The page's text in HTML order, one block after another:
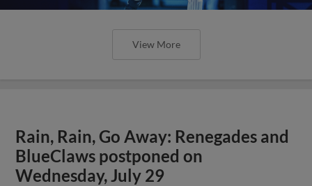
View More
Rain, Rain, Go Away: Renegades and
BlueClaws postponed on
Wednesday, July 29